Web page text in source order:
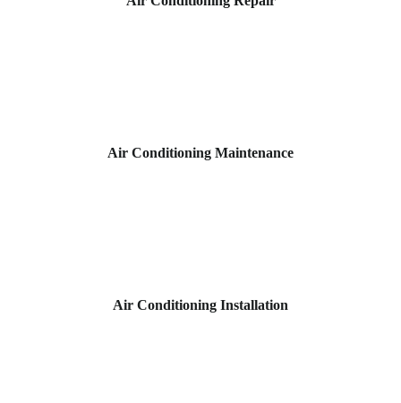
Air Conditioning Maintenance
Air Conditioning Installation